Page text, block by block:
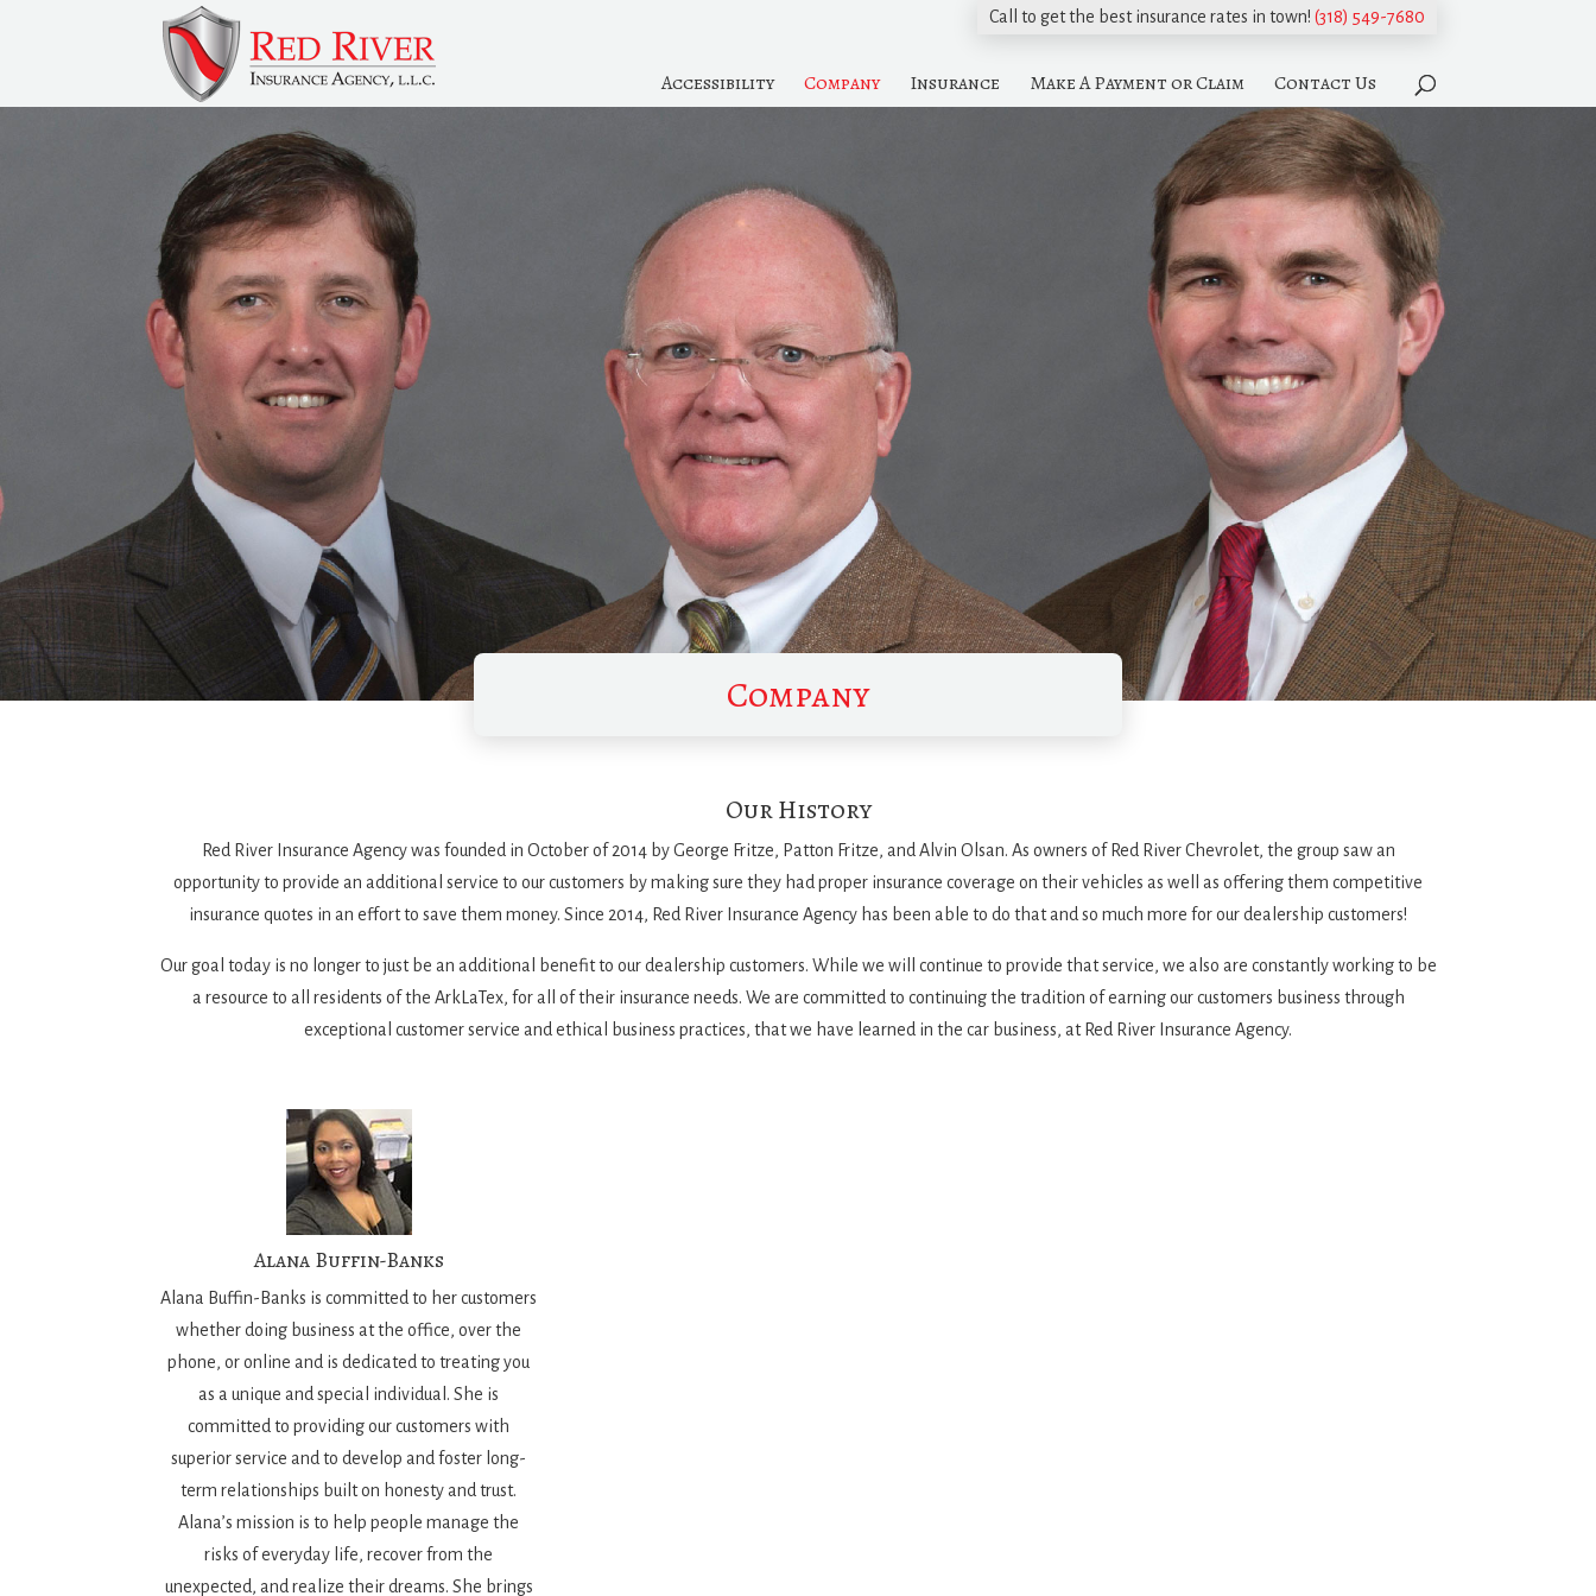
Call to get the best insurance rates in town! (318) 549-7680
Accessibility Company Insurance Make A Payment or Claim Contact Us
Company
Our History
Red River Insurance Agency was founded in October of 2014 by George Fritze, Patton Fritze, and Alvin Olsan. As owners of Red River Chevrolet, the group saw an
opportunity to provide an additional service to our customers by making sure they had proper insurance coverage on their vehicles as well as offering them competitive
insurance quotes in an effort to save them money. Since 2014, Red River Insurance Agency has been able to do that and so much more for our dealership customers!
Our goal today is no longer to just be an additional benefit to our dealership customers. While we will continue to provide that service, we also are constantly working to be
a resource to all residents of the ArkLaTex, for all of their insurance needs. We are committed to continuing the tradition of earning our customers business through
exceptional customer service and ethical business practices, that we have learned in the car business, at Red River Insurance Agency.
Alana Buffin-Banks
Alana Buffin-Banks is committed to her customers
whether doing business at the office, over the
phone, or online and is dedicated to treating you
as a unique and special individual. She is
committed to providing our customers with
superior service and to develop and foster long-
term relationships built on honesty and trust.
Alana’s mission is to help people manage the
risks of everyday life, recover from the
unexpected, and realize their dreams. She brings